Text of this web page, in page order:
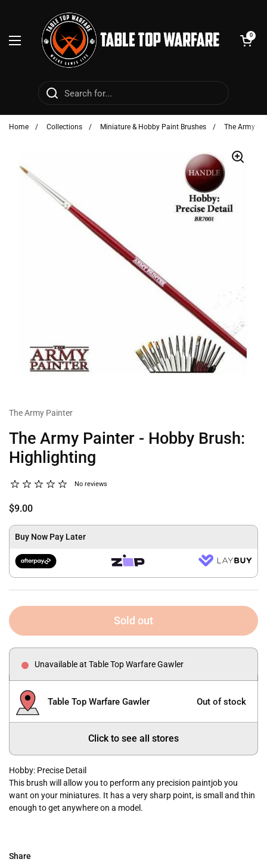
Open menu
Open cart
0
Home / Collections / Miniature & Hobby Paint Brushes / The Army
The Army Painter
The Army Painter - Hobby Brush:
Highlighting
No reviews
$9.00
Buy Now Pay Later
Sold out
Unavailable at Table Top Warfare Gawler
Table Top Warfare Gawler Out of stock
Click to see all stores
Hobby: Precise Detail
This brush will allow you to perform any precision paintjob you
want on your miniatures. It has a very sharp point, is small and thin
enough to get anywhere on a model.
Share